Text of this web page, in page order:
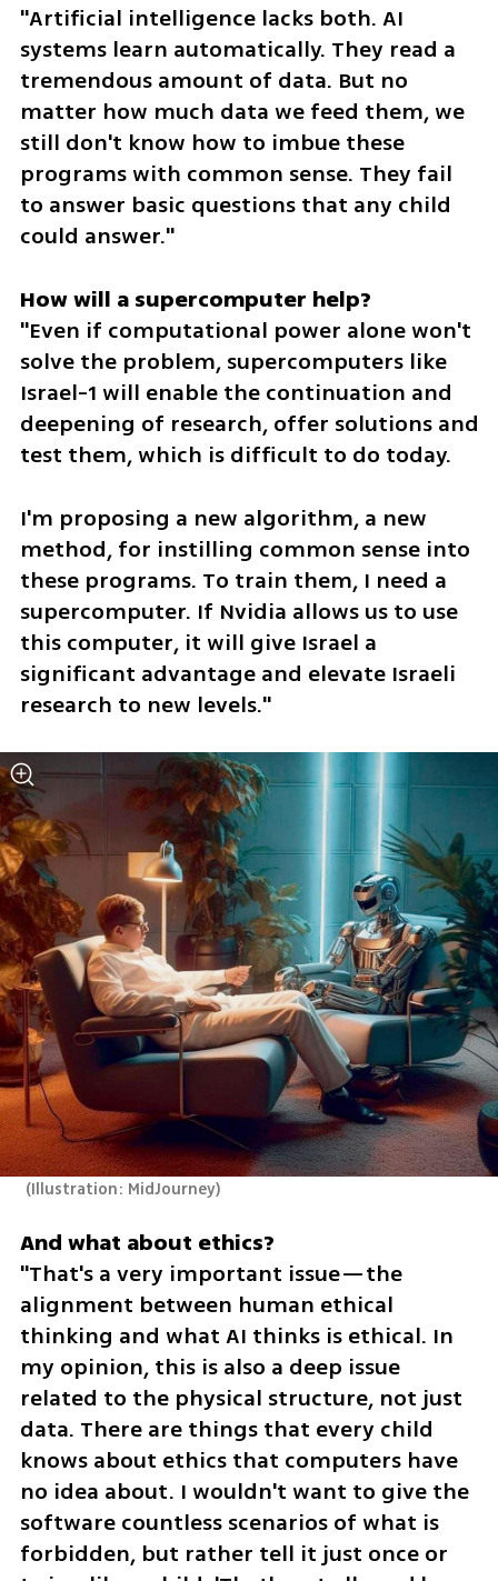
"Artificial intelligence lacks both. AI
systems learn automatically. They read a
tremendous amount of data. But no
matter how much data we feed them, we
still don't know how to imbue these
programs with common sense. They fail
to answer basic questions that any child
could answer."
"Even if computational power alone won't
solve the problem, supercomputers like
Israel-1 will enable the continuation and
deepening of research, offer solutions and
test them, which is difficult to do today.
I'm proposing a new algorithm, a new
method, for instilling common sense into
these programs. To train them, I need a
supercomputer. If Nvidia allows us to use
this computer, it will give Israel a
significant advantage and elevate Israeli
research to new levels."
(Illustration: MidJourney)
"That's a very important issue—the
alignment between human ethical
thinking and what AI thinks is ethical. In
my opinion, this is also a deep issue
related to the physical structure, not just
data. There are things that every child
knows about ethics that computers have
no idea about. I wouldn't want to give the
software countless scenarios of what is
forbidden, but rather tell it just once or